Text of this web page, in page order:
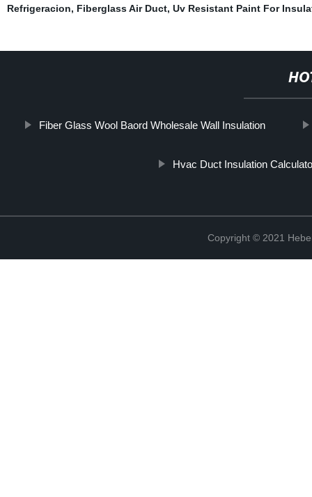
Refrigeracion, Fiberglass Air Duct, Uv Resistant Paint For
Fiber Glass Wool Baord Wholesale Wall Insulation
Hvac Duct Insulation
Copyright © 2021